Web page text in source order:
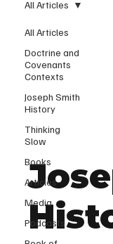
All Articles
Doctrine and
Covenants
Contexts
Joseph Smith
History
Thinking
Slow
Books
Articles
Media
Podcasts
All Articles